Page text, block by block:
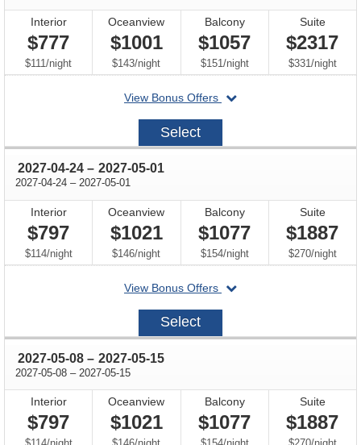
Interior
$777
$111/per
night
Oceanview
$1001
$143/per
night
Balcony
$1057
$151/per
night
Suite
$2317
$331/per
night
View Bonus Offers
departing
2027-
Select
2027-04-24 through
– 2027-05-01
2027-04-24 through
– 2027-05-01
Interior
$797
$114/per
night
Oceanview
$1021
$146/per
night
Balcony
$1077
$154/per
night
Suite
$1887
$270/per
night
View Bonus Offers
departing
on
2027-
Select
2027-05-08 through
– 2027-05-15
2027-05-08 through
– 2027-05-15
Interior
$797
per
Oceanview
$1021
per
Balcony
$1077
per
Suite
$1887
per